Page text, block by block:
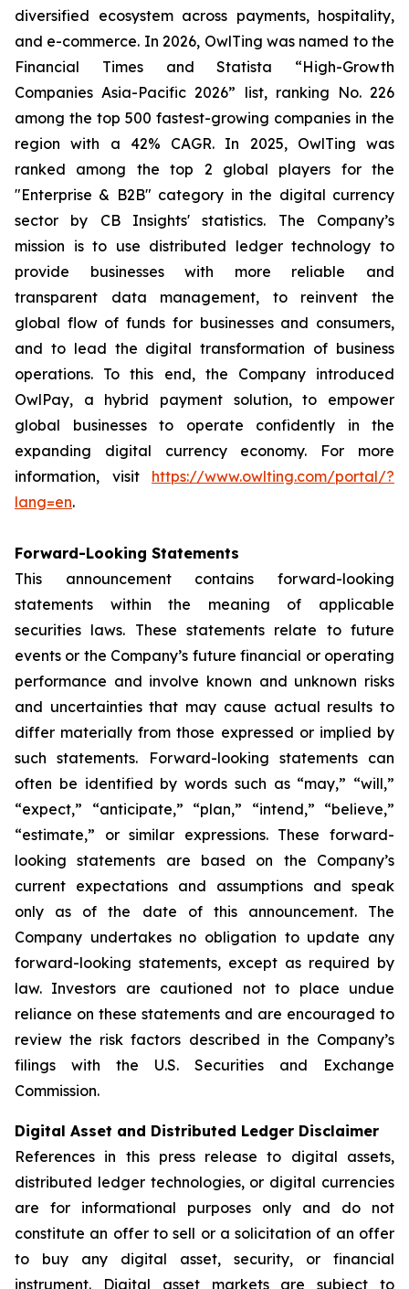
diversified ecosystem across payments, hospitality,
and e-commerce. In 2026, OwlTing was named to the
Financial Times and Statista “High-Growth
Companies Asia-Pacific 2026” list, ranking No. 226
among the top 500 fastest-growing companies in the
region with a 42% CAGR. In 2025, OwlTing was
ranked among the top 2 global players for the
"Enterprise & B2B" category in the digital currency
sector by CB Insights' statistics. The Company’s
mission is to use distributed ledger technology to
provide businesses with more reliable and
transparent data management, to reinvent the
global flow of funds for businesses and consumers,
and to lead the digital transformation of business
operations. To this end, the Company introduced
OwlPay, a hybrid payment solution, to empower
global businesses to operate confidently in the
expanding digital currency economy. For more
information, visit https://www.owlting.com/portal/?
lang=en.
Forward-Looking Statements
This announcement contains forward-looking
statements within the meaning of applicable
securities laws. These statements relate to future
events or the Company’s future financial or operating
performance and involve known and unknown risks
and uncertainties that may cause actual results to
differ materially from those expressed or implied by
such statements. Forward-looking statements can
often be identified by words such as “may,” “will,”
“expect,” “anticipate,” “plan,” “intend,” “believe,”
“estimate,” or similar expressions. These forward-
looking statements are based on the Company’s
current expectations and assumptions and speak
only as of the date of this announcement. The
Company undertakes no obligation to update any
forward-looking statements, except as required by
law. Investors are cautioned not to place undue
reliance on these statements and are encouraged to
review the risk factors described in the Company’s
filings with the U.S. Securities and Exchange
Commission.
Digital Asset and Distributed Ledger Disclaimer
References in this press release to digital assets,
distributed ledger technologies, or digital currencies
are for informational purposes only and do not
constitute an offer to sell or a solicitation of an offer
to buy any digital asset, security, or financial
instrument. Digital asset markets are subject to